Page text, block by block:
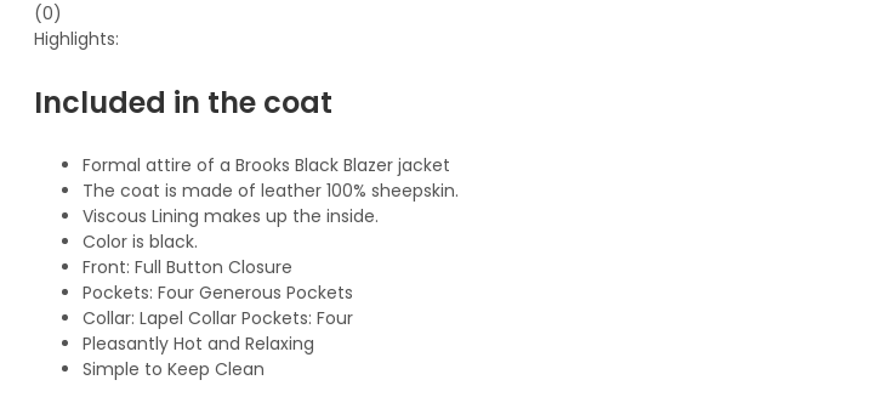
(0)
Highlights:
Included in the coat
Formal attire of a Brooks Black Blazer jacket
The coat is made of leather 100% sheepskin.
Viscous Lining makes up the inside.
Color is black.
Front: Full Button Closure
Pockets: Four Generous Pockets
Collar: Lapel Collar Pockets: Four
Pleasantly Hot and Relaxing
Simple to Keep Clean